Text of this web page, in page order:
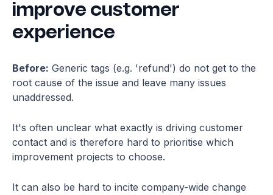
improve customer
experience
Before: Generic tags (e.g. 'refund') do not get to the
root cause of the issue and leave many issues
unaddressed.
It's often unclear what exactly is driving customer
contact and is therefore hard to prioritise which
improvement projects to choose.
It can also be hard to incite company-wide change